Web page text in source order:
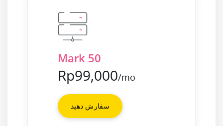
Mark 50
Rp99,000/mo
سفارش دهید